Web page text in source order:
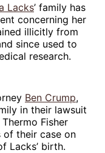
Lacks’ family has
concerning her
illicitly from
since used to
research.
Ben Crump,
in their lawsuit
Fisher
of their case on
Lacks’ birth.